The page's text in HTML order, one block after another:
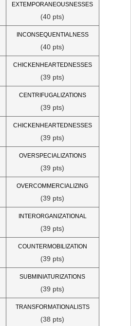
EXTEMPORANEOUSNESSES
(40 pts)
INCONSEQUENTIALNESS
(40 pts)
CHICKENHEARTEDNESSES
(39 pts)
CENTRIFUGALIZATIONS
(39 pts)
CHICKENHEARTEDNESSES
(39 pts)
OVERSPECIALIZATIONS
(39 pts)
OVERCOMMERCIALIZING
(39 pts)
INTERORGANIZATIONAL
(39 pts)
COUNTERMOBILIZATION
(39 pts)
SUBMINIATURIZATIONS
(39 pts)
TRANSFORMATIONALISTS
(38 pts)